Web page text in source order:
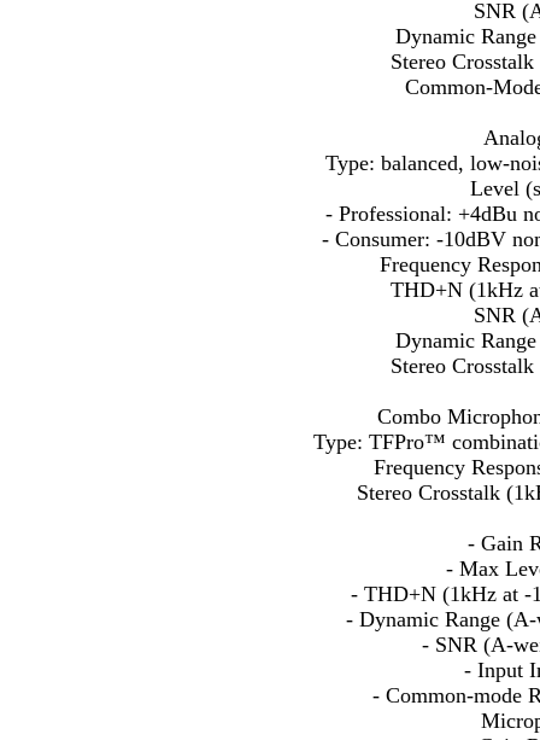
SNR
Dynamic
Stereo
Common-
Type: balanced, low-
Level
- Professional: +4dBu
- Consumer: -10dBV
Frequency
THD+N (1kHz
SNR
Dynamic
Stereo
Combo
Type: TFPro™
Frequency
Stereo Crosstalk
- Gain
- Max
- THD+N (1kHz at -
- Dynamic Range
- SNR (A-
- Input
- Common-mode